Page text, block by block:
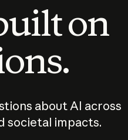
on
about AI across
societal impacts.